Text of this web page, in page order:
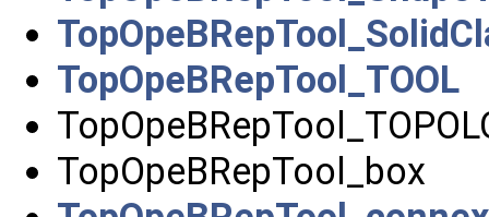
TopOpeBRepTool_TOOL
TopOpeBRepTool_box